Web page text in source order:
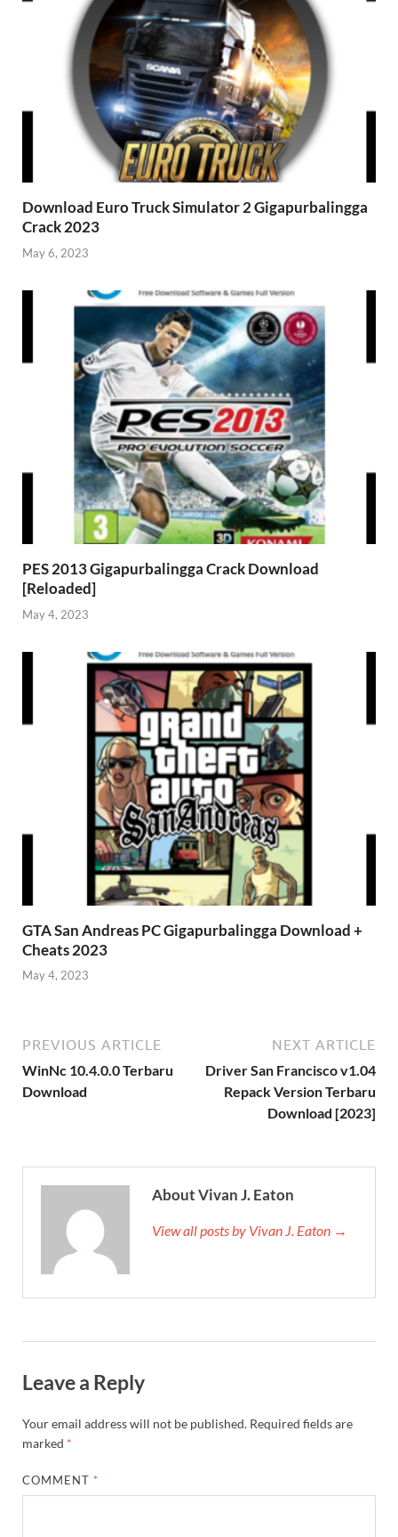
Download Euro Truck Simulator 2 Gigapurbalingga
Crack 2023
May 6, 2023
PES 2013 Gigapurbalingga Crack Download
[Reloaded]
May 4, 2023
GTA San Andreas PC Gigapurbalingga Download +
Cheats 2023
May 4, 2023
PREVIOUS ARTICLE
WinNc 10.4.0.0 Terbaru
Download
NEXT ARTICLE
Driver San Francisco v1.04
Repack Version Terbaru
Download [2023]
About Vivan J. Eaton
View all posts by Vivan J. Eaton →
Leave a Reply
Your email address will not be published. Required fields are
marked *
COMMENT *